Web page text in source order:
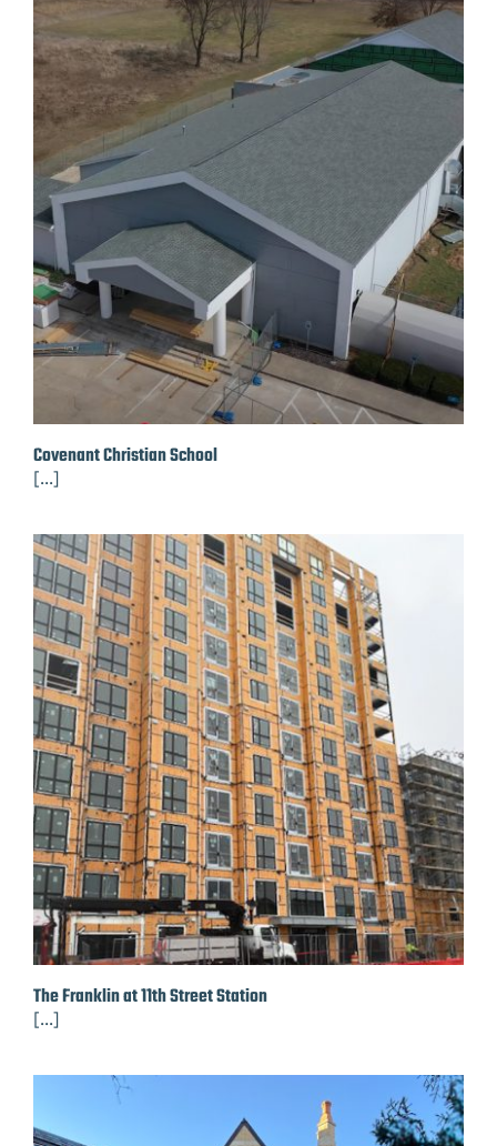
Covenant Christian School
[...]
The Franklin at 11th Street Station
[...]